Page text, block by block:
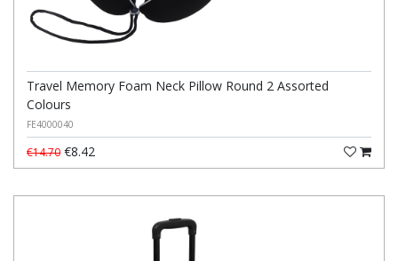
Travel Memory Foam Neck Pillow Round 2 Assorted
Colours
FE4000040
€14.70 €8.42